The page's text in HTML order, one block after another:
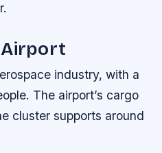
Airport
industry, with a
The airport’s cargo
cluster supports around